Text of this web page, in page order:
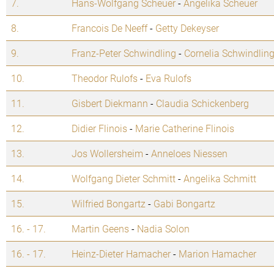
7. Hans-Wolfgang Scheuer-Angelika Scheuer
8.
Francois De Neeff- Getty Dekeyser
9.
Franz-Peter Schwindling - Cornelia Schwindling
10.
Theodor Rulofs- Eva Rulofs
11.
Gisbert Diekmann - Claudia Schickenberg
12.
Didier Flinois- Marie Catherine Flinois
13.
Jos Wollersheim -Anneloes Niessen
14.
Wolfgang Dieter Schmitt-Angelika Schmitt
15.
Wilfried Bongartz - Gabi Bongartz
16. - 17.
Martin Geens- Nadia Solon
16. - 17.
Heinz-Dieter Hamacher- Marion Hamacher